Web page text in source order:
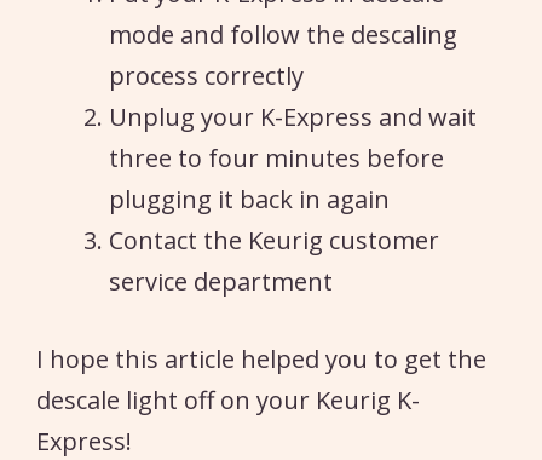
mode and follow the descaling
process correctly
Unplug your K-Express and wait
three to four minutes before
plugging it back in again
Contact the Keurig customer
service department
I hope this article helped you to get the
descale light off on your Keurig K-
Express!